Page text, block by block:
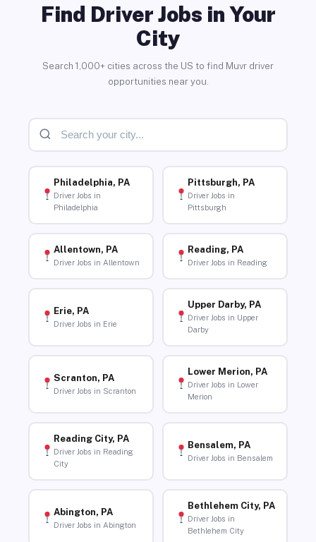
Find Driver Jobs in Your
City
Search 1,000+ cities across the US to find Muvr driver
opportunities near you.
Philadelphia, PA
Driver Jobs in
Philadelphia
Pittsburgh, PA
Driver Jobs in
Pittsburgh
Allentown, PA
Driver Jobs in Allentown
Reading, PA
Driver Jobs in Reading
Erie, PA
Driver Jobs in Erie
Upper Darby, PA
Driver Jobs in Upper
Darby
Scranton, PA
Driver Jobs in Scranton
Lower Merion, PA
Driver Jobs in Lower
Merion
Reading City, PA
Driver Jobs in Reading
City
Bensalem, PA
Driver Jobs in Bensalem
Abington, PA
Driver Jobs in Abington
Bethlehem City, PA
Driver Jobs in
Bethlehem City